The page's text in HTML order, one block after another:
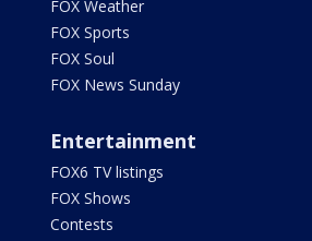
FOX Weather
FOX Sports
FOX Soul
FOX News Sunday
Entertainment
FOX6 TV listings
FOX Shows
Contests